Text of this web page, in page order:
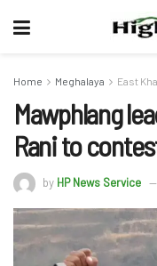
Home Meghalaya East
Mawphlang
Rani to
by HP News Service